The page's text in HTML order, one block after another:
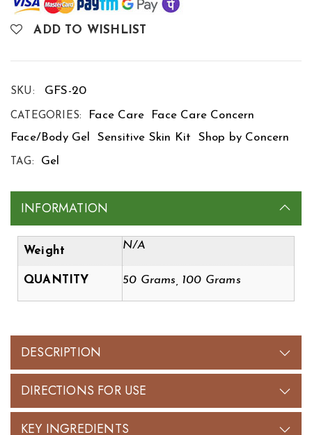
ADD TO WISHLIST
SKU: GFS-20
CATEGORIES: Face Care
Face Care Concern
Face/Body Gel
Sensitive Skin Kit Shop by Concern
TAG: Gel
INFORMATION
Weight N/A
QUANTITY 50 Grams, 100 Grams
DESCRIPTION
DIRECTIONS FOR USE
KEY INGREDIENTS